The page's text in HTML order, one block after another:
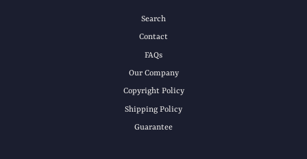
Search
Contact
FAQs
Our Company
Copyright Policy
Shipping Policy
Guarantee